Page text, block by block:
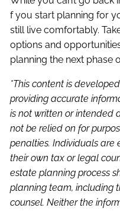
f you start planning for
still live comfortably.
options and
planning the next phase
*This content is
providing accurate
is not written or intended
not be relied on for
penalties. Individuals are
their own tax or legal
estate planning process
planning team, including
counsel. Neither the